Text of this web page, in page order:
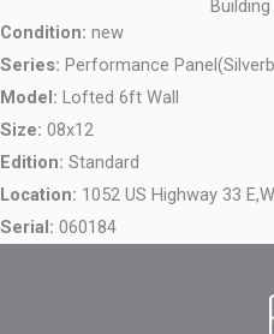
Condition: new
Series: Performance
Model: Lofted 6ft Wall
Size: 08x12
Edition: Standard
Location: 1052 US Highway 33 E,
Serial: 060184